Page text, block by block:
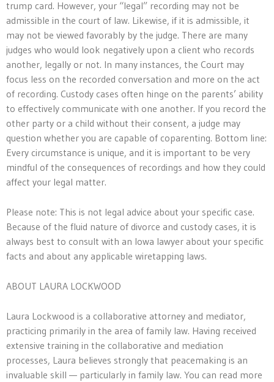
trump card. However, your “legal” recording may not be
admissible in the court of law. Likewise, if it is admissible, it
may not be viewed favorably by the judge. There are many
judges who would look negatively upon a client who records
another, legally or not. In many instances, the Court may
focus less on the recorded conversation and more on the act
of recording. Custody cases often hinge on the parents’ ability
to effectively communicate with one another. If you record the
other party or a child without their consent, a judge may
question whether you are capable of coparenting. Bottom line:
Every circumstance is unique, and it is important to be very
mindful of the consequences of recordings and how they could
affect your legal matter.
Please note: This is not legal advice about your specific case.
Because of the fluid nature of divorce and custody cases, it is
always best to consult with an Iowa lawyer about your specific
facts and about any applicable wiretapping laws.
ABOUT LAURA LOCKWOOD
Laura Lockwood is a collaborative attorney and mediator,
practicing primarily in the area of family law. Having received
extensive training in the collaborative and mediation
processes, Laura believes strongly that peacemaking is an
invaluable skill — particularly in family law. You can read more